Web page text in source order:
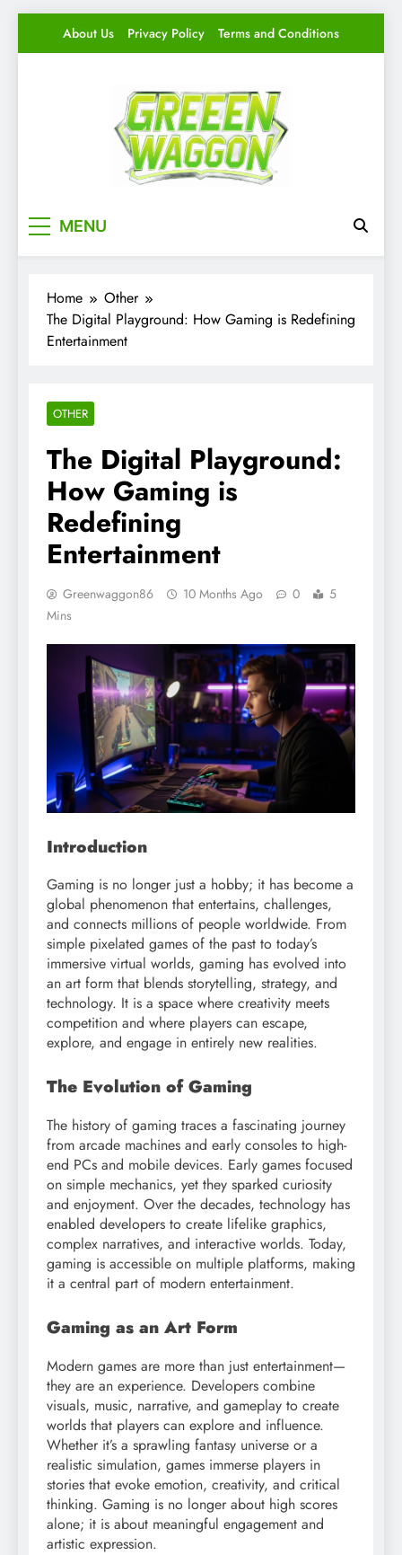
About Us Privacy Policy Terms and Conditions
MENU
Home
Other
The Digital Playground: How Gaming is Redefining
Entertainment
OTHER
The Digital Playground:
How Gaming is
Redefining
Entertainment
Greenwaggon86 10 Months Ago 0
5
Mins
Introduction
Gaming is no longer just a hobby; it has become a
global phenomenon that entertains, challenges,
and connects millions of people worldwide. From
simple pixelated games of the past to today’s
immersive virtual worlds, gaming has evolved into
an art form that blends storytelling, strategy, and
technology. It is a space where creativity meets
competition and where players can escape,
explore, and engage in entirely new realities.
The Evolution of Gaming
The history of gaming traces a fascinating journey
from arcade machines and early consoles to high-
end PCs and mobile devices. Early games focused
on simple mechanics, yet they sparked curiosity
and enjoyment. Over the decades, technology has
enabled developers to create lifelike graphics,
complex narratives, and interactive worlds. Today,
gaming is accessible on multiple platforms, making
it a central part of modern entertainment.
Gaming as an Art Form
Modern games are more than just entertainment—
they are an experience. Developers combine
visuals, music, narrative, and gameplay to create
worlds that players can explore and influence.
Whether it’s a sprawling fantasy universe or a
realistic simulation, games immerse players in
stories that evoke emotion, creativity, and critical
thinking. Gaming is no longer about high scores
alone; it is about meaningful engagement and
artistic expression.